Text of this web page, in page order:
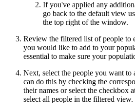
If you've applied any
go back to the default view
the top right of the window.
Review the filtered list of people to
you would like to add to your
essential to make sure your
Next, select the people you want to
can do this by checking the
their names or select the checkbox
select all people in the filtered view.